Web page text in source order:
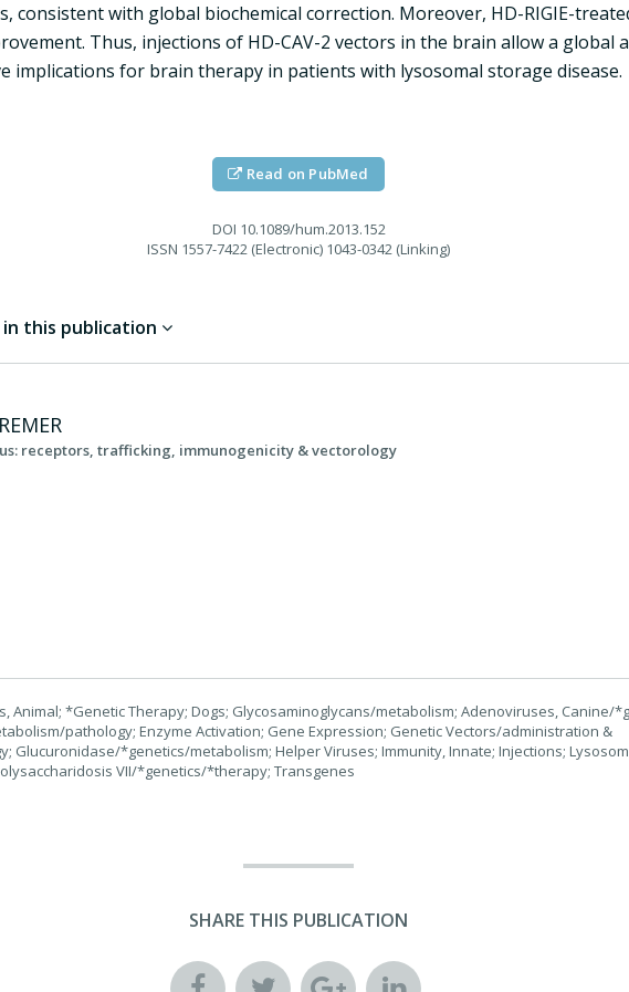
consistent with global biochemical correction. Moreover, HD-RIGIE-
Thus, injections of HD-CAV-2 vectors in the brain allow a global
implications for brain therapy in patients with lysosomal storage disease.
Read on PubMed
DOI 10.1089/hum.2013.152
ISSN 1557-7422 (Electronic) 1043-0342 (Linking)
this publication
receptors, trafficking, immunogenicity & vectorology
Animal; *Genetic Therapy; Dogs; Glycosaminoglycans/metabolism; Adenoviruses, Canine/
pathology; Enzyme Activation; Gene Expression; Genetic Vectors/administration &
Glucuronidase/*genetics/metabolism; Helper Viruses; Immunity, Innate; Injections;
VII/*genetics/*therapy; Transgenes
SHARE THIS PUBLICATION